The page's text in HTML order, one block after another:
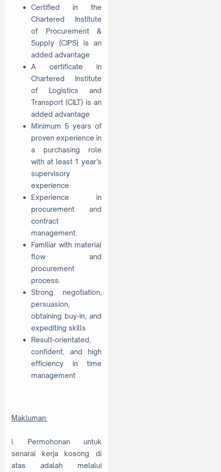
Certified in the
Chartered Institute
of Procurement &
Supply (CIPS) is an
added advantage
A certificate in
Chartered Institute
of Logistics and
Transport (CILT) is an
added advantage
Minimum 5 years of
proven experience in
a purchasing role
with at least 1 year’s
supervisory
experience
Experience in
procurement and
contract
management.
Familiar with material
flow and
procurement
process.
Strong negotiation,
persuasion,
obtaining buy-in, and
expediting skills
Result-orientated,
confident, and high
efficiency in time
management
Makluman:
i. Permohonan untuk
senarai kerja kosong di
atas adalah melalui